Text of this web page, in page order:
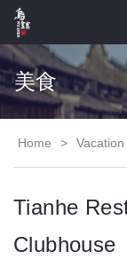
美食
Home >
Tianhe
Clubhouse